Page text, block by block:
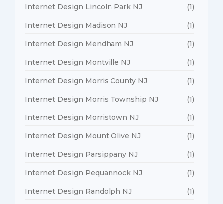
Internet Design Lincoln Park NJ (1)
Internet Design Madison NJ (1)
Internet Design Mendham NJ (1)
Internet Design Montville NJ (1)
Internet Design Morris County NJ (1)
Internet Design Morris Township NJ (1)
Internet Design Morristown NJ (1)
Internet Design Mount Olive NJ (1)
Internet Design Parsippany NJ (1)
Internet Design Pequannock NJ (1)
Internet Design Randolph NJ (1)